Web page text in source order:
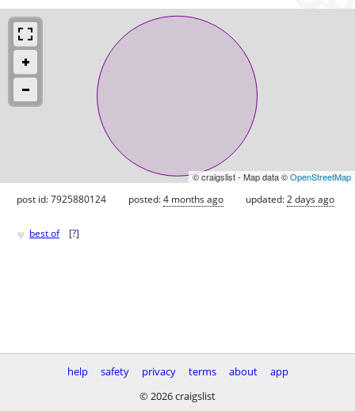
© craigslist - Map data ©OpenStreetMap
post id: 7925880124 posted:4 months ago updated:2 days ago
♥ best of [?]
help safety privacy terms about
app
© 2026 craigslist